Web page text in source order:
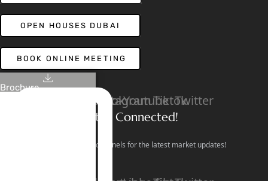
Brochure
OPEN HOUSES DUBAI
BOOK ONLINE MEETING
LinkedinFacebook
Instagram
YoutubeTiktokTwitter
Stay Connected!
Follow our social channels for the latest market updates!